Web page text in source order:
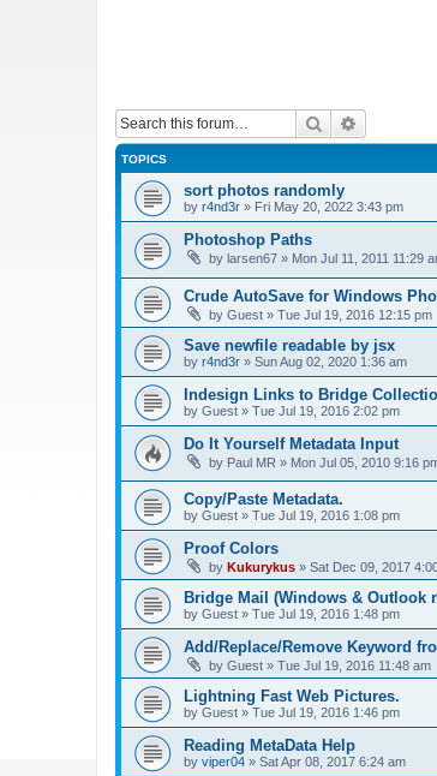
Search
TOPICS
sort photos randomly
by r4nd3r » Fri May 20, 2022 3:43 pm
Photoshop Paths
by larsen67 » Mon Jul 11, 2011 11:29
Crude AutoSave for Windows
by Guest » Tue Jul 19, 2016 12:15 pm
Save newfile readable by jsx
by r4nd3r » Sun Aug 02, 2020 1:36 am
Indesign Links to Bridge
by Guest » Tue Jul 19, 2016 2:02 pm
Do It Yourself Metadata Input
by Paul MR » Mon Jul 05, 2010 9:16
Copy/Paste Metadata.
by Guest » Tue Jul 19, 2016 1:08 pm
Proof Colors
by Kukurykus » Sat Dec 09, 2017
Bridge Mail (Windows & Outlook
by Guest » Tue Jul 19, 2016 1:48 pm
Add/Replace/Remove Keyword
by Guest » Tue Jul 19, 2016 11:48 am
Lightning Fast Web Pictures.
by Guest » Tue Jul 19, 2016 1:46 pm
Reading MetaData Help
by viper04 » Sat Apr 08, 2017 6:24 am